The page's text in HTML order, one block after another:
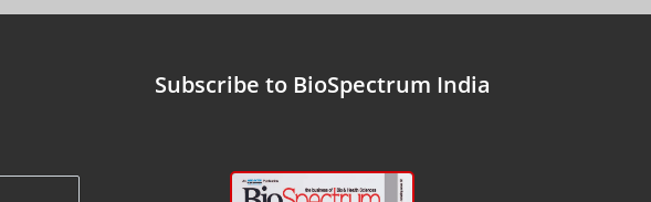
Subscribe to BioSpectrum India